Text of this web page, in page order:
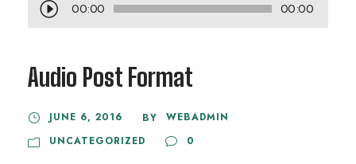
u
i
P
l
00:00 00:00
Audio Post Format
JUNE 6, 2016 BY
WEBADMIN
UNCATEGORIZED
0